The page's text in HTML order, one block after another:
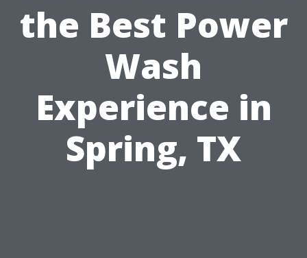
the Best Power
Wash
Experience in
Spring, TX